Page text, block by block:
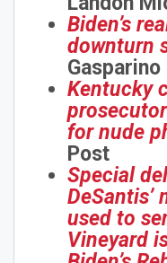
Biden’s
downturn
Kentucky
for nude
Post
Special
DeSantis’
used to
Vineyard